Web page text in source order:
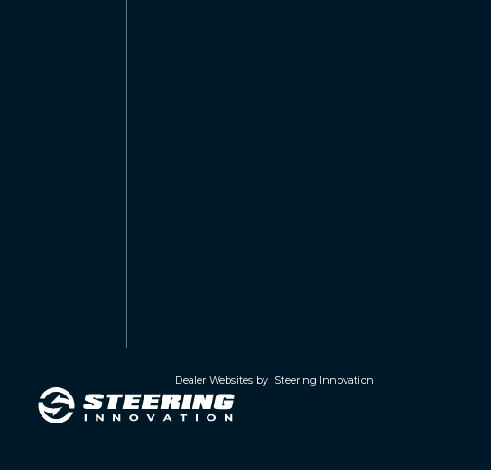
Dealer Websites by Steering Innovation